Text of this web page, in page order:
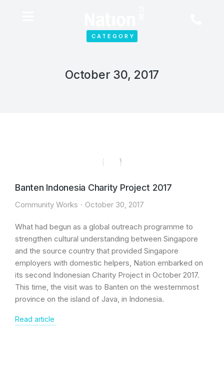
CATEGORY
October 30, 2017
Banten Indonesia Charity Project 2017
Community Works October 30, 2017
What had begun as a global outreach programme to
strengthen cultural understanding between Singapore
and the source country that provided Singapore
employers with domestic helpers, Nation embarked on
its second Indonesian Charity Project in October 2017.
This time, the visit was to Banten on the westernmost
province on the island of Java, in Indonesia.
Read article